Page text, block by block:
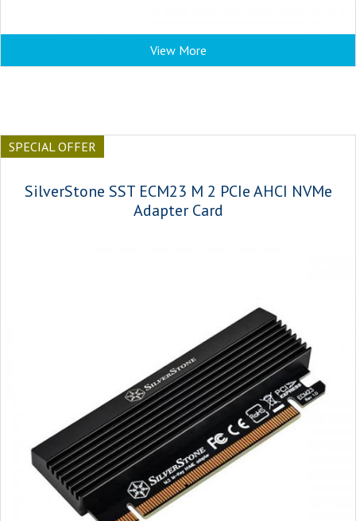
View More
SPECIAL OFFER
SilverStone SST ECM23 M 2 PCIe AHCI NVMe
Adapter Card